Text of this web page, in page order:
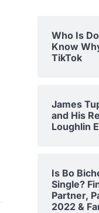
Who Is
Know
TikTok
James
and His
Loughlin
Is Bo
Single?
Partner,
2022 &